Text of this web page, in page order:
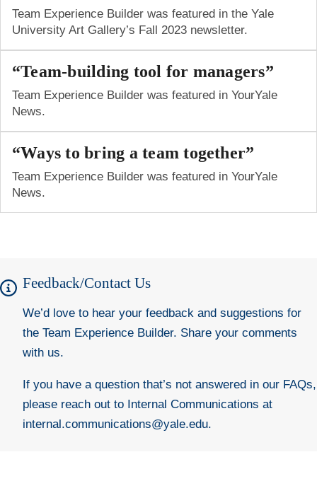
Team Experience Builder was featured in the Yale
University Art Gallery’s Fall 2023 newsletter.
“Team-building tool for managers”
Team Experience Builder was featured in YourYale
News.
“Ways to bring a team together”
Team Experience Builder was featured in YourYale
News.
Feedback/Contact Us
We’d love to hear your feedback and suggestions for
the Team Experience Builder. Share your comments
with us.
If you have a question that’s not answered in our FAQs,
please reach out to Internal Communications at
internal.communications@yale.edu.